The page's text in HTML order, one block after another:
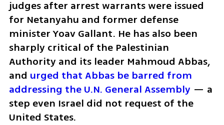
judges after arrest warrants were issued
for Netanyahu and former defense
minister Yoav Gallant. He has also been
sharply critical of the Palestinian
Authority and its leader Mahmoud Abbas,
and urged that Abbas be barred from
addressing the U.N. General Assembly — a
step even Israel did not request of the
United States.